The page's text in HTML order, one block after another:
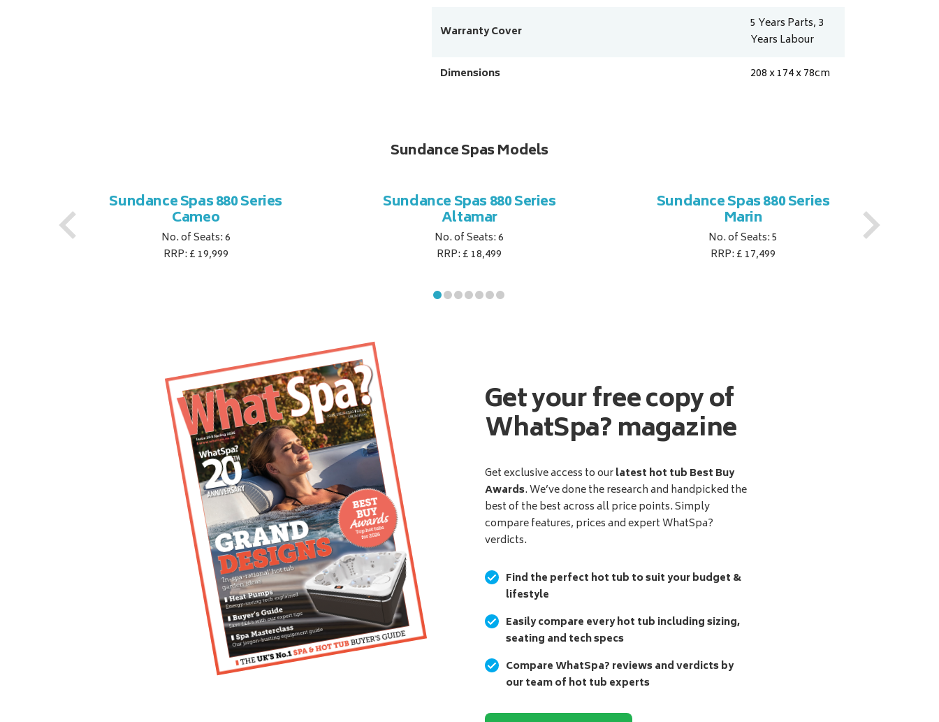
Warranty Cover
5 Years Parts, 3
Years Labour
Dimensions
208 x 174 x 78cm
Sundance Spas Models
Sundance Spas 880 Series
Cameo
No. of Seats: 6
RRP: £ 19,999
Sundance Spas 880 Series
Altamar
No. of Seats: 6
RRP: £ 18,499
Sundance Spas 880 Series
Marin
No. of Seats: 5
RRP: £ 17,499
Get your free copy of
WhatSpa? magazine
Get exclusive access to ourlatest hot tub Best Buy
Awards. We’ve done the research and handpicked the
best of the best across all price points. Simply
compare features, prices and expert WhatSpa?
verdicts.
Find the perfect hot tub to suit your budget &
lifestyle
Easily compare every hot tub including sizing,
seating and tech specs
Compare WhatSpa? reviews and verdicts by
our team of hot tub experts